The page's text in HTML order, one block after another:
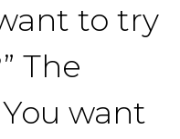
to try
The
want